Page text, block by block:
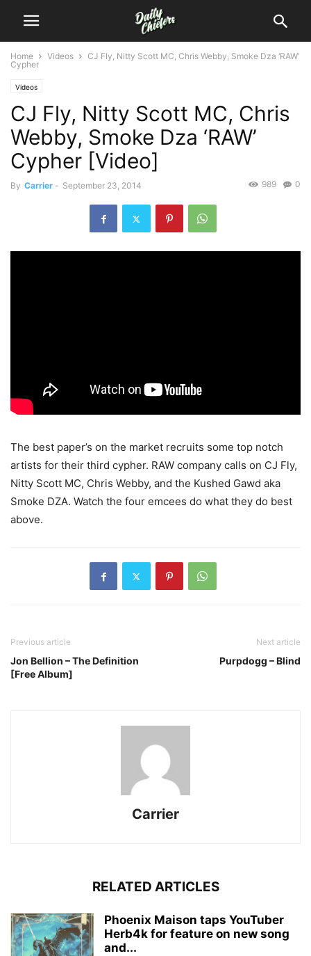
Home Videos
CJ Fly, Nitty Scott MC, Chris Webby, Smoke Dza ‘RAW’
Cypher
Videos
CJ Fly, Nitty Scott MC, Chris
Webby, Smoke Dza ‘RAW’
Cypher [Video]
By Carrier - September 23, 2014 0
989
The best paper’s on the market recruits some top notch
artists for their third cypher. RAW company calls on CJ Fly,
Nitty Scott MC, Chris Webby, and the Kushed Gawd aka
Smoke DZA. Watch the four emcees do what they do best
above.
Previous article
Jon Bellion – The Definition
[Free Album]
Next article
Purpdogg – Blind
Carrier
RELATED ARTICLES
Phoenix Maison taps YouTuber
Herb4k for feature on new song
and...